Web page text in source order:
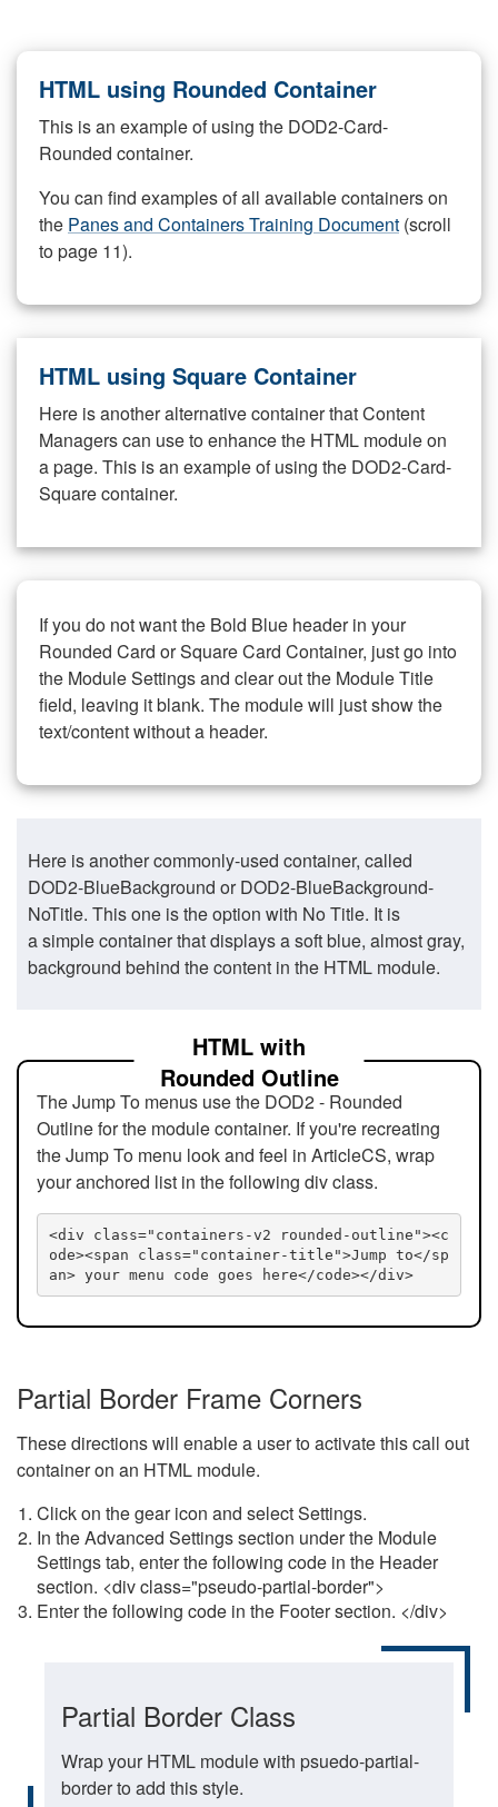
HTML using Rounded Container
This is an example of using the DOD2-Card-
Rounded container.
You can find examples of all available containers on
the Panes and Containers Training Document (scroll
to page 11).
HTML using Square Container
Here is another alternative container that Content
Managers can use to enhance the HTML module on
a page. This is an example of using the DOD2-Card-
Square container.
If you do not want the Bold Blue header in your
Rounded Card or Square Card Container, just go into
the Module Settings and clear out the Module Title
field, leaving it blank. The module will just show the
text/content without a header.
Here is another commonly-used container, called
DOD2-BlueBackground or DOD2-BlueBackground-
NoTitle. This one is the option with No Title. It is
a simple container that displays a soft blue, almost gray,
background behind the content in the HTML module.
HTML with
Rounded Outline
The Jump To menus use the DOD2 - Rounded
Outline for the module container. If you're recreating
the Jump To menu look and feel in ArticleCS, wrap
your anchored list in the following div class.
<div class="containers-v2 rounded-outline"><c
ode><span class="container-title">Jump to</sp
an> your menu code goes here</code></div>
Partial Border Frame Corners
These directions will enable a user to activate this call out
container on an HTML module.
Click on the gear icon and select Settings.
In the Advanced Settings section under the Module
Settings tab, enter the following code in the Header
section. <div class="pseudo-partial-border">
Enter the following code in the Footer section. </div>
Partial Border Class
Wrap your HTML module with psuedo-partial-
border to add this style.